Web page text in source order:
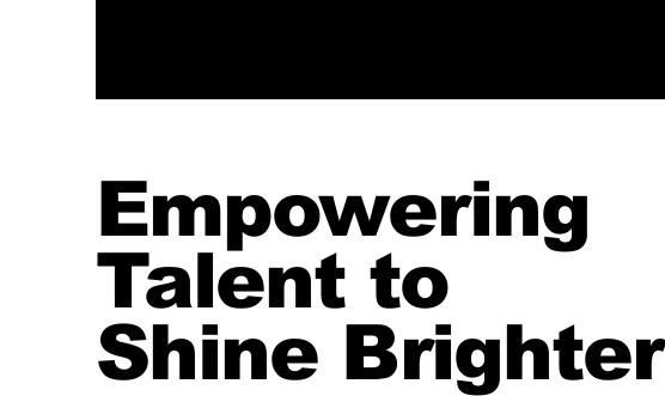
Empowering
Talent to
Shine Brighter